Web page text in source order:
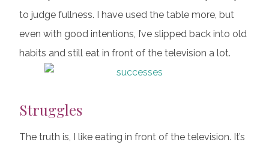
to judge fullness. I have used the table more, but
even with good intentions, I’ve slipped back into old
habits and still eat in front of the television a lot.
Struggles
The truth is, I like eating in front of the television. It’s